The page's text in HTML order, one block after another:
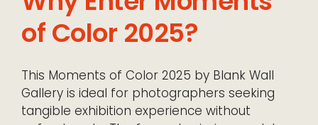
of Color 2025?
This Moments of Color 2025 by Blank Wall
Gallery is ideal for photographers seeking
tangible exhibition experience without